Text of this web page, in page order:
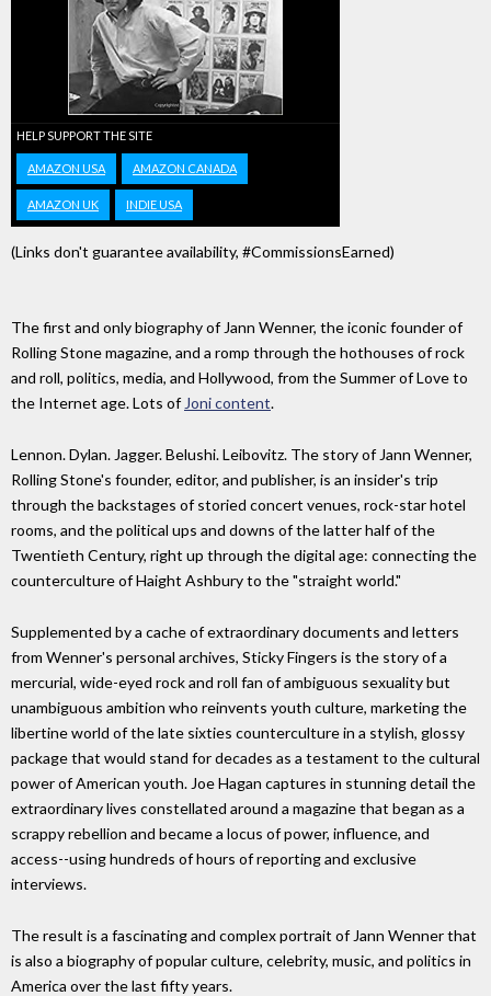
HELP SUPPORT THE SITE
AMAZON USA AMAZON CANADA
AMAZON UK INDIE USA
(Links don't guarantee availability, #CommissionsEarned)
The first and only biography of Jann Wenner, the iconic founder of
Rolling Stone magazine, and a romp through the hothouses of rock
and roll, politics, media, and Hollywood, from the Summer of Love to
the Internet age. Lots of Joni content.
Lennon. Dylan. Jagger. Belushi. Leibovitz. The story of Jann Wenner,
Rolling Stone's founder, editor, and publisher, is an insider's trip
through the backstages of storied concert venues, rock-star hotel
rooms, and the political ups and downs of the latter half of the
Twentieth Century, right up through the digital age: connecting the
counterculture of Haight Ashbury to the "straight world."
Supplemented by a cache of extraordinary documents and letters
from Wenner's personal archives, Sticky Fingers is the story of a
mercurial, wide-eyed rock and roll fan of ambiguous sexuality but
unambiguous ambition who reinvents youth culture, marketing the
libertine world of the late sixties counterculture in a stylish, glossy
package that would stand for decades as a testament to the cultural
power of American youth. Joe Hagan captures in stunning detail the
extraordinary lives constellated around a magazine that began as a
scrappy rebellion and became a locus of power, influence, and
access--using hundreds of hours of reporting and exclusive
interviews.
The result is a fascinating and complex portrait of Jann Wenner that
is also a biography of popular culture, celebrity, music, and politics in
America over the last fifty years.